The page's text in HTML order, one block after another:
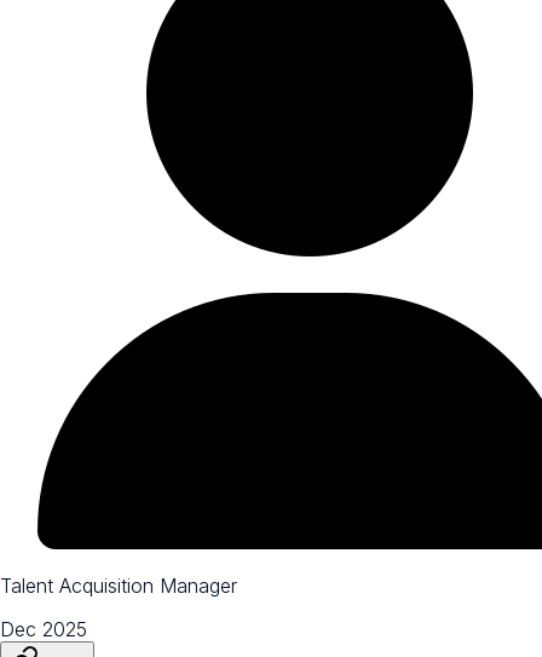
Talent Acquisition Manager
Dec 2025